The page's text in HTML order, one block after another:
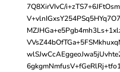
7Q8XirVIvC/